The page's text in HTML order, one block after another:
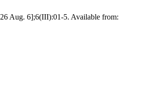
Aug. 6];6(III):01-5. Available from: